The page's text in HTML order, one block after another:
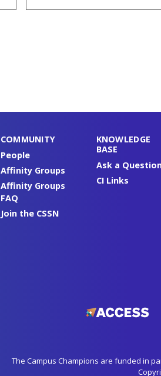
COMMUNITY
People
Affinity Groups
Affinity Groups
FAQ
Join the CSSN
KNOWLEDGE
BASE
Ask a
CI Links
The Campus Champions are funded in